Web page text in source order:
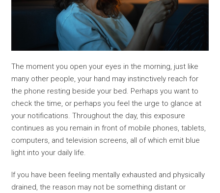
The moment you open your eyes in the morning, just like
many other people, your hand may instinctively reach for
the phone resting beside your bed. Perhaps you want to
check the time, or perhaps you feel the urge to glance at
your notifications. Throughout the day, this exposure
continues as you remain in front of mobile phones, tablets,
computers, and television screens, all of which emit blue
light into your daily life.
If you have been feeling mentally exhausted and physically
drained, the reason may not be something distant or